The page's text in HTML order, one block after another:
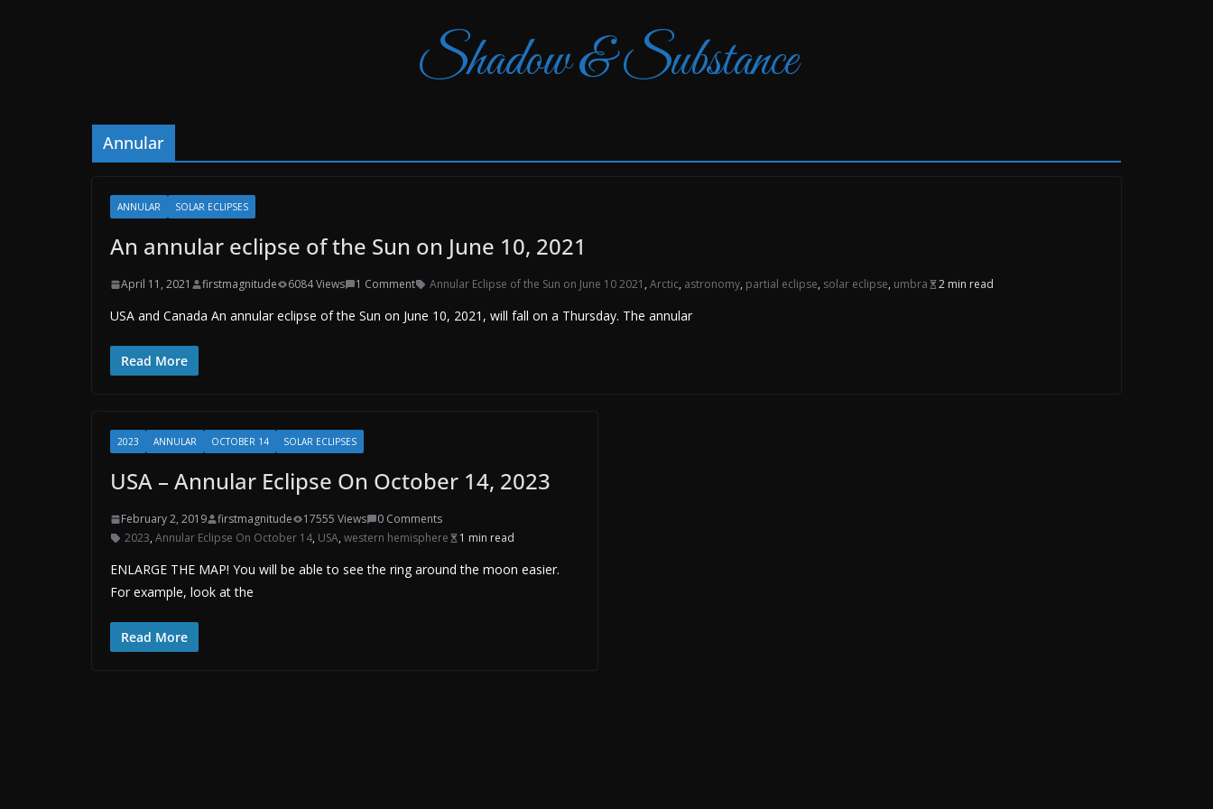
Shadow & Substance
Annular
ANNULAR SOLAR ECLIPSES
An annular eclipse of the Sun on June 10, 2021
April 11, 2021 firstmagnitude 6084 Views 1 Comment Annular Eclipse of the Sun on June 10 2021 , Arctic, astronomy, partial eclipse, solar eclipse, umbra 2 min read
USA and Canada An annular eclipse of the Sun on June 10, 2021, will fall on a Thursday. The annular
Read More
2023 ANNULAR OCTOBER 14 SOLAR ECLIPSES
USA – Annular Eclipse On October 14, 2023
February 2, 2019 firstmagnitude 17555 Views
0 Comments
2023, Annular Eclipse On October 14, USA, western hemisphere 1 min read
ENLARGE THE MAP! You will be able to see the ring around the moon easier.
For example, look at the
Read More